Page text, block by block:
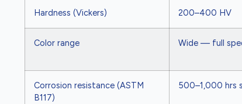
Hardness (Vickers) 200–400 HV
Color range Wide — full
Corrosion resistance (ASTM
B117)
500–1,000 hrs